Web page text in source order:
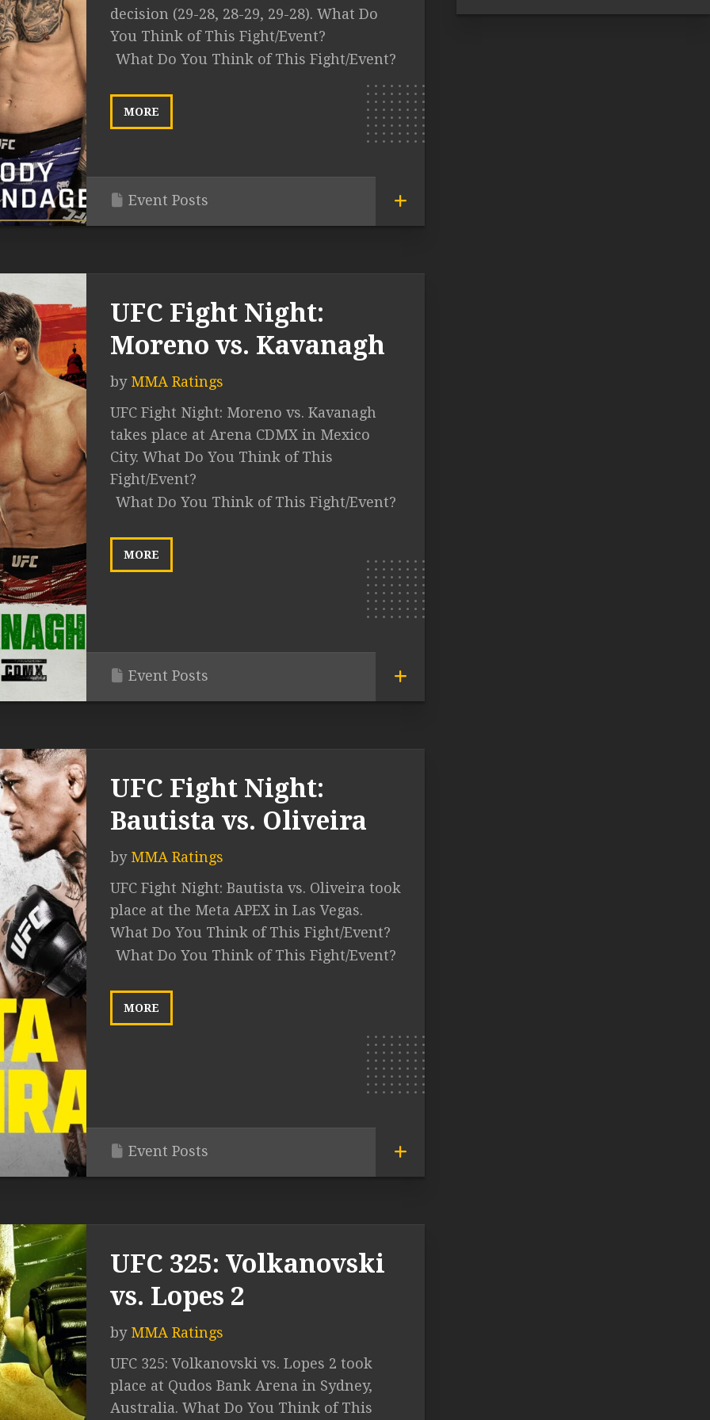
decision (29-28, 28-29, 29-28). What Do
You Think of This Fight/Event?
What Do You Think of This Fight/Event?
MORE
Event Posts
UFC Fight Night:
Moreno vs. Kavanagh
by MMA Ratings
UFC Fight Night: Moreno vs. Kavanagh
takes place at Arena CDMX in Mexico
City. What Do You Think of This
Fight/Event?
What Do You Think of This Fight/Event?
MORE
Event Posts
UFC Fight Night:
Bautista vs. Oliveira
by MMA Ratings
UFC Fight Night: Bautista vs. Oliveira took
place at the Meta APEX in Las Vegas.
What Do You Think of This Fight/Event?
What Do You Think of This Fight/Event?
MORE
Event Posts
UFC 325: Volkanovski
vs. Lopes 2
by MMA Ratings
UFC 325: Volkanovski vs. Lopes 2 took
place at Qudos Bank Arena in Sydney,
Australia. What Do You Think of This